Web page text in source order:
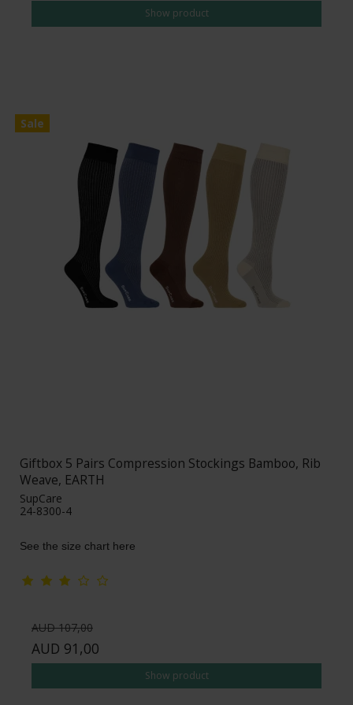
Show product
Sale
Giftbox 5 Pairs Compression Stockings Bamboo, Rib
Weave, EARTH
SupCare
24-8300-4
See the size chart here
AUD 107,00
AUD 91,00
Show product